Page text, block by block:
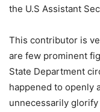
the U.S Assistant
This contributor is
are few prominent
State Department
happened to openly
unnecessarily